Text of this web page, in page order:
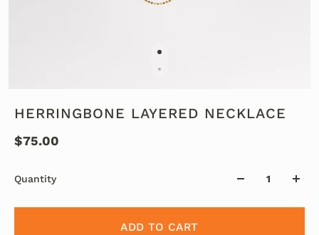
HERRINGBONE LAYERED NECKLACE
$75.00
Quantity
ADD TO CART